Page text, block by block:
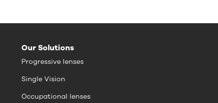
Our Solutions
Progressive lenses
Single Vision
Occupational lenses